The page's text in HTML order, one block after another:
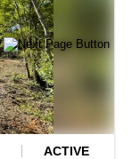
ACTIVE